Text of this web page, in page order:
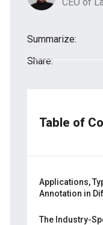
Summarize:
Share:
Table of
Applications,
Annotation in
The Industry-